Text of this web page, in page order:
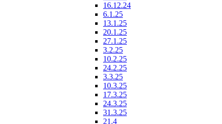
16.12.24
6.1.25
13.1.25
20.1.25
27.1.25
3.2.25
10.2.25
24.2.25
3.3.25
10.3.25
17.3.25
24.3.25
31.3.25
21.4